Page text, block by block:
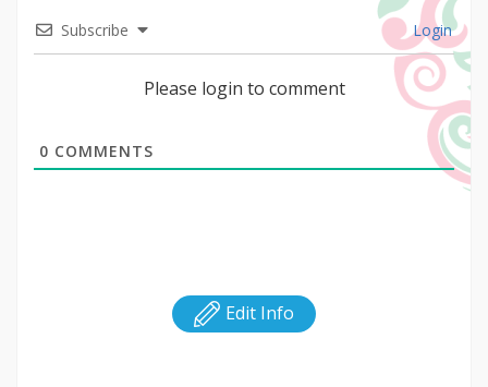
Subscribe Login
Please login to comment
0 COMMENTS
Edit Info